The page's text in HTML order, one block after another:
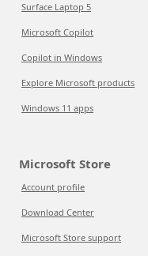
Surface Laptop 5
Microsoft Copilot
Copilot in Windows
Explore Microsoft products
Windows 11 apps
Microsoft Store
Account profile
Download Center
Microsoft Store support